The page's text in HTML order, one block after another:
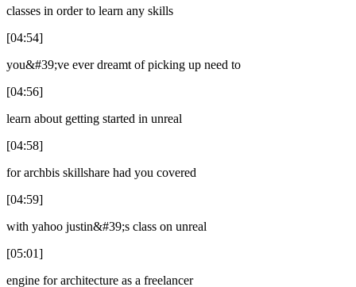
classes in order to learn any skills
[04:54]
you&#39;ve ever dreamt of picking up need to
[04:56]
learn about getting started in unreal
[04:58]
for archbis skillshare had you covered
[04:59]
with yahoo justin&#39;s class on unreal
[05:01]
engine for architecture as a freelancer